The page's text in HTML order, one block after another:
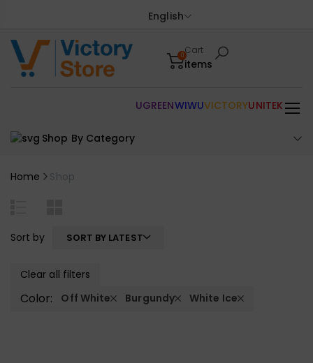
English
0Cart
items
Shop By Category
UGREENWIWUVICTORYUNITEK
Home Shop
Sort by SORT BY LATEST
Clear all filters
Color: Off White Burgundy White Ice